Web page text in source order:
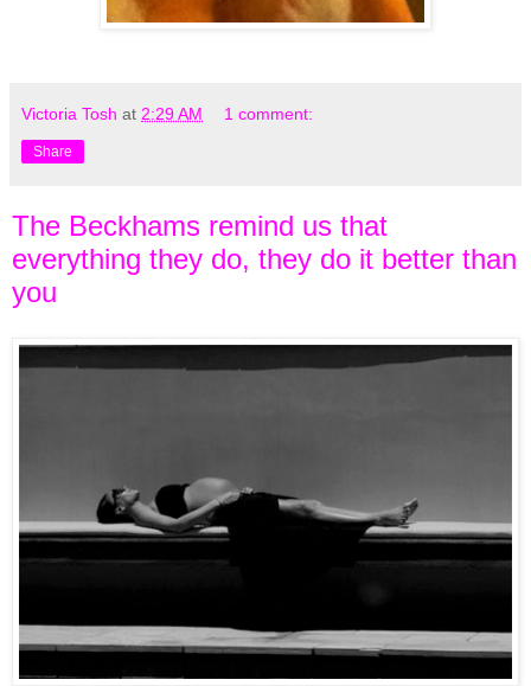
Victoria Tosh at 2:29 AM 1 comment:
Share
The Beckhams remind us that
everything they do, they do it better than
you